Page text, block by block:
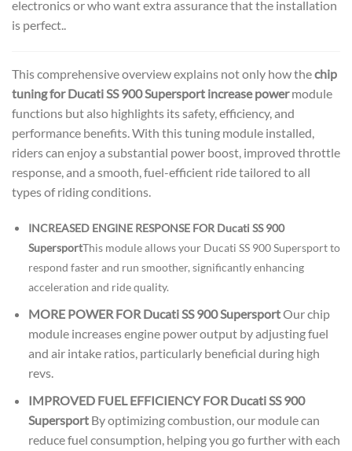
electronics or who want extra assurance that the installation
is perfect..
This comprehensive overview explains not only how thechip
tuning for Ducati SS 900 Supersport increase powermodule
functions but also highlights its safety, efficiency, and
performance benefits. With this tuning module installed,
riders can enjoy a substantial power boost, improved throttle
response, and a smooth, fuel-efficient ride tailored to all
types of riding conditions.
INCREASED ENGINE RESPONSE FOR Ducati SS 900
SupersportThis module allows your Ducati SS 900 Supersport to
respond faster and run smoother, significantly enhancing
acceleration and ride quality.
MORE POWER FOR Ducati SS 900 SupersportOur chip
module increases engine power output by adjusting fuel
and air intake ratios, particularly beneficial during high
revs.
IMPROVED FUEL EFFICIENCY FOR Ducati SS 900
SupersportBy optimizing combustion, our module can
reduce fuel consumption, helping you go further with each